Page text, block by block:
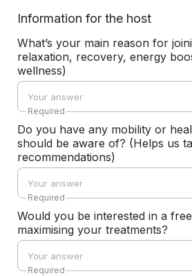
Information for the host
What’s your main reason for
relaxation, recovery, energy
wellness)
Required
Do you have any mobility or
should be aware of? (Helps us
recommendations)
Required
Would you be interested in a
maximising your treatments?
Required